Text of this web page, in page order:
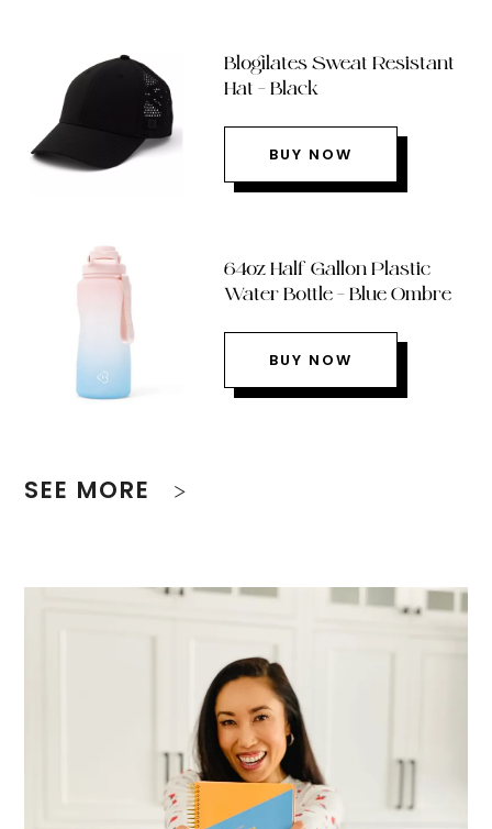
Blogilates Sweat Resistant
Hat – Black
BUY NOW
64oz Half Gallon Plastic
Water Bottle – Blue Ombre
BUY NOW
SEE MORE